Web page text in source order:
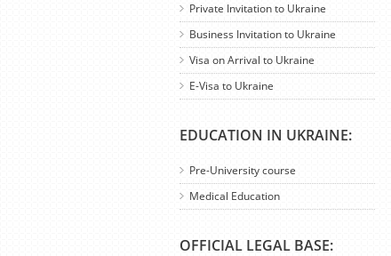
Private Invitation to Ukraine
Business Invitation to Ukraine
Visa on Arrival to Ukraine
E-Visa to Ukraine
EDUCATION IN UKRAINE:
Pre-University course
Medical Education
OFFICIAL LEGAL BASE: